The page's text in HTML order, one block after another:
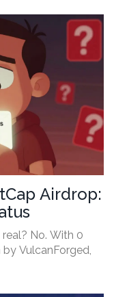
Airdrop:
real? No. With 0
VulcanForged,